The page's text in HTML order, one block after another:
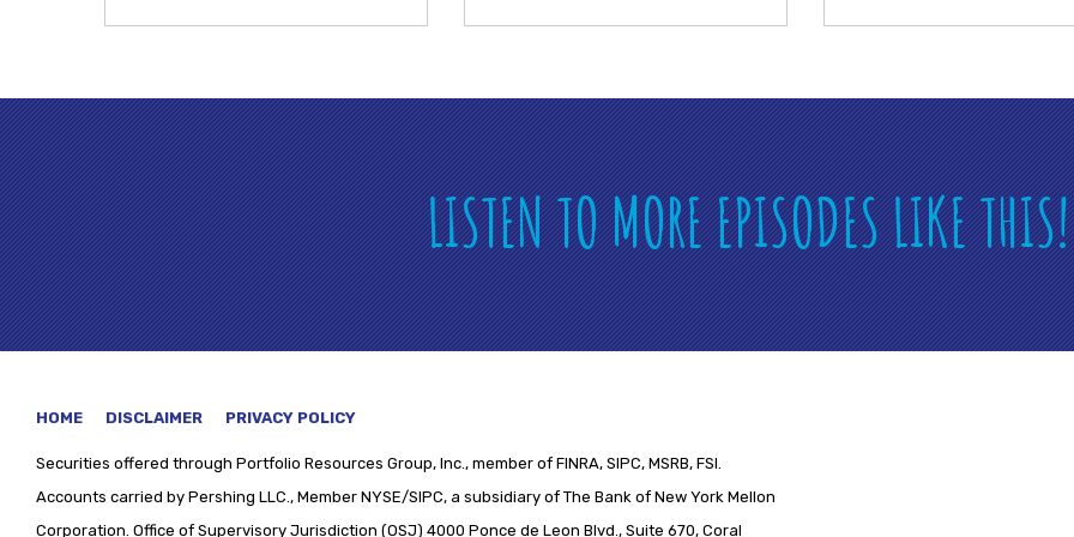
LISTEN TO MORE EPISODES LIKE
HOME DISCLAIMER PRIVACY POLICY
Securities offered through Portfolio Resources Group, Inc., member of FINRA, SIPC, MSRB, FSI.
Accounts carried by Pershing LLC., Member NYSE/SIPC, a subsidiary of The Bank of New York Mellon
Corporation. Office of Supervisory Jurisdiction (OSJ) 4000 Ponce de Leon Blvd., Suite 670, Coral